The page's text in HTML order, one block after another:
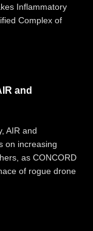
Inflammatory
Complex of
and
AIR and
on increasing
as CONCORD
of rogue drone